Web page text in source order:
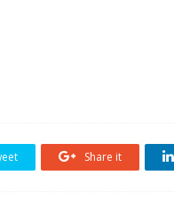
Share it